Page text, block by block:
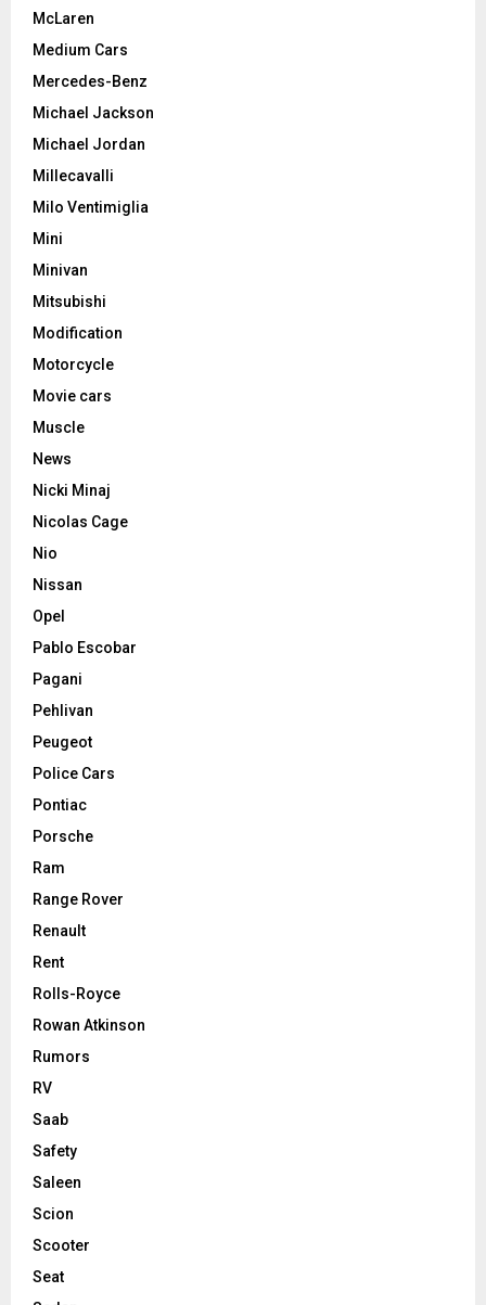
McLaren
Medium Cars
Mercedes-Benz
Michael Jackson
Michael Jordan
Millecavalli
Milo Ventimiglia
Mini
Minivan
Mitsubishi
Modification
Motorcycle
Movie cars
Muscle
News
Nicki Minaj
Nicolas Cage
Nio
Nissan
Opel
Pablo Escobar
Pagani
Pehlivan
Peugeot
Police Cars
Pontiac
Porsche
Ram
Range Rover
Renault
Rent
Rolls-Royce
Rowan Atkinson
Rumors
RV
Saab
Safety
Saleen
Scion
Scooter
Seat